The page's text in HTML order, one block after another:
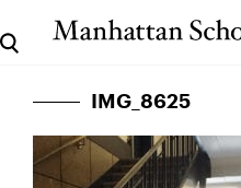
IMG_8625